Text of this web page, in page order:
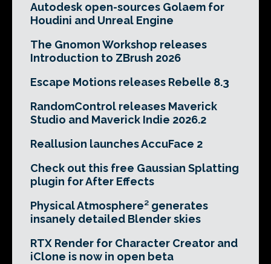
Autodesk open-sources Golaem for
Houdini and Unreal Engine
The Gnomon Workshop releases
Introduction to ZBrush 2026
Escape Motions releases Rebelle 8.3
RandomControl releases Maverick
Studio and Maverick Indie 2026.2
Reallusion launches AccuFace 2
Check out this free Gaussian Splatting
plugin for After Effects
Physical Atmosphere² generates
insanely detailed Blender skies
RTX Render for Character Creator and
iClone is now in open beta